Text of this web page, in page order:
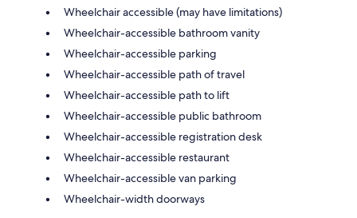
Wheelchair accessible (may have limitations)
Wheelchair-accessible bathroom vanity
Wheelchair-accessible parking
Wheelchair-accessible path of travel
Wheelchair-accessible path to lift
Wheelchair-accessible public bathroom
Wheelchair-accessible registration desk
Wheelchair-accessible restaurant
Wheelchair-accessible van parking
Wheelchair-width doorways